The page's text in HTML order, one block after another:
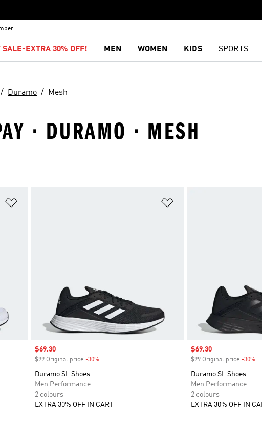
SALE-EXTRA 30% OFF! MEN WOMEN KIDS SPORTS
Duramo Mesh
· DURAMO · MESH
Sale price
$69.30
$99 Original price -30%Discount
Duramo SL Shoes
Men Performance
2 colours
EXTRA 30% OFF IN CART
Sale price
$69.30
$99 Original price -30%
Duramo SL Shoes
Men Performance
2 colours
EXTRA 30% OFF IN